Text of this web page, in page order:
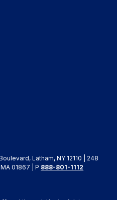
Latham, NY 12110 | 248
01867 | P 888-801-1112